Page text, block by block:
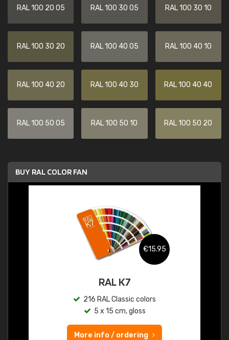
RAL 100 20 05 RAL 100 30 05 RAL 100 30 10
RAL 100 30 20 RAL 100 40 05 RAL 100 40 10
RAL 100 40 20 RAL 100 40 30 RAL 100 40 40
RAL 100 50 05 RAL 100 50 10 RAL 100 50 20
BUY RAL COLOR FAN
€15.95
RAL K7
216 RAL Classic colors
5 x 15 cm, gloss
More info / ordering